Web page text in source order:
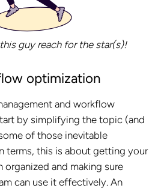
guy reach for the star(s)!
optimization
and workflow
by simplifying the topic (and
of those inevitable
terms, this is about getting your
and making sure
can use it effectively. An